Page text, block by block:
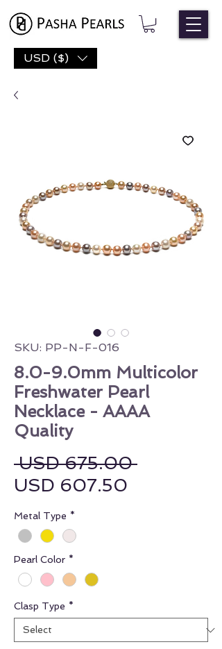
USD ($)
SKU: PP-N-F-016
8.0-9.0mm Multicolor
Freshwater Pearl
Necklace - AAAA
Quality
USD 675.00 Regular
USD 607.50
Metal Type *
Pearl Color *
Clasp Type *